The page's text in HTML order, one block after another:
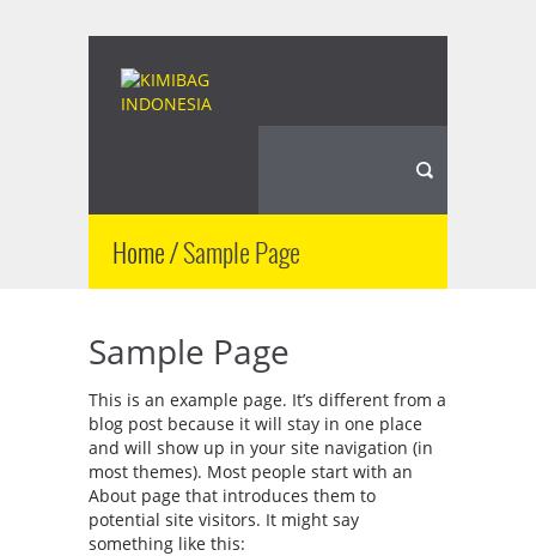
Home/Sample Page
Sample Page
This is an example page. It’s different from a
blog post because it will stay in one place
and will show up in your site navigation (in
most themes). Most people start with an
About page that introduces them to
potential site visitors. It might say
something like this: